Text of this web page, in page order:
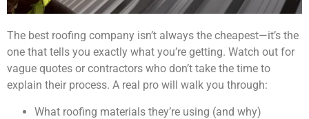
The best roofing company isn’t always the cheapest—it’s the
one that tells you exactly what you’re getting. Watch out for
vague quotes or contractors who don’t take the time to
explain their process. A real pro will walk you through:
What roofing materials they’re using (and why)